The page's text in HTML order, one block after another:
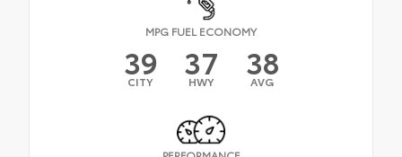
MPG FUEL ECONOMY
39
CITY 37
HWY 38
AVG